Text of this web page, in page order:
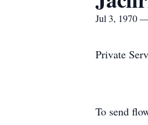
Jul 3, 1970
Private
To send